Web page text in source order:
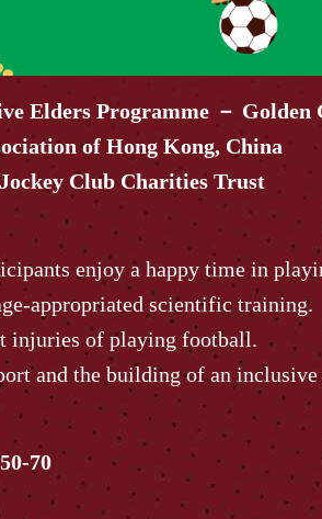
Elders Programme － Golden
of Hong Kong, China
Club Charities Trust
enjoy a happy time in
appropriated scientific training.
injuries of playing football.
and the building of an
70